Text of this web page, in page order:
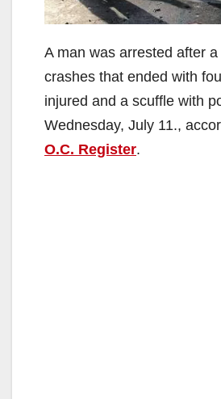
A man was arrested after
crashes that ended with
injured and a scuffle with
Wednesday, July 11.,
O.C. Register.